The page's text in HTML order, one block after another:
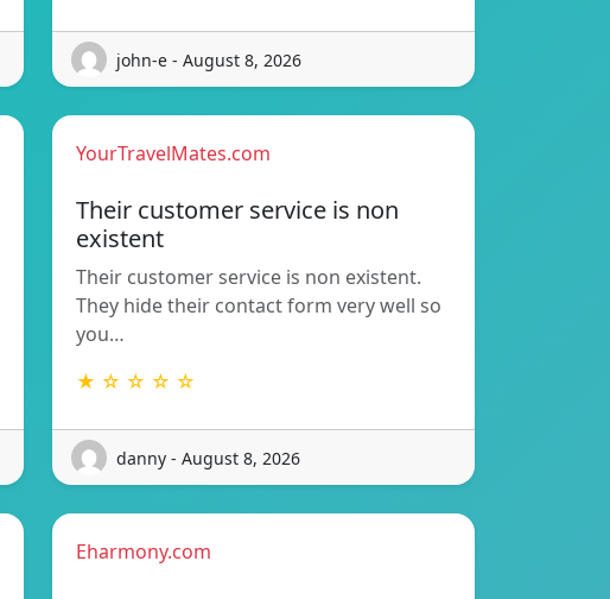
john-e - August 8, 2026
YourTravelMates.com
Their customer service is non
existent
Their customer service is non existent.
They hide their contact form very well so
you…
★ ☆ ☆ ☆ ☆
danny - August 8, 2026
Eharmony.com